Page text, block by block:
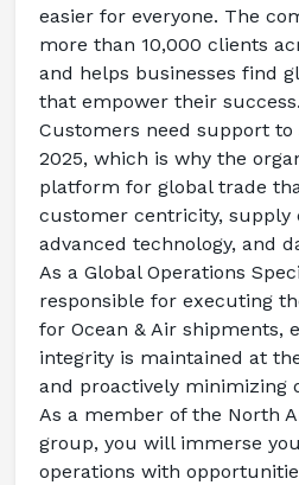
easier for everyone. The
more than 10,000 clients
and helps businesses find
that empower their success.
Customers need support
2025, which is why the
platform for global trade
customer centricity, supply
advanced technology, and
As a Global Operations
responsible for executing
for Ocean & Air shipments,
integrity is maintained at
and proactively minimizing
As a member of the North
group, you will immerse
operations with